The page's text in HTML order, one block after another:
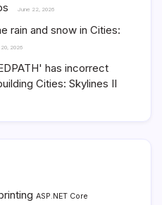
June 22, 2026
rain and snow in Cities:
2026
has incorrect
Cities: Skylines II
ASP.NET Core